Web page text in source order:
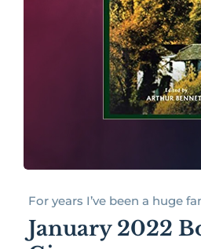
For years I’ve been a huge
January 2022